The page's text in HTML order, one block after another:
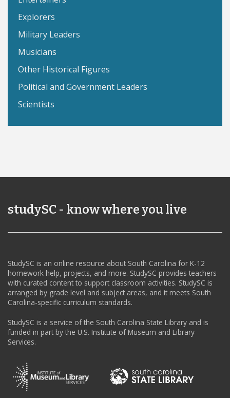
Explorers
Military Leaders
Musicians
Other Historical Figures
Political and Government Leaders
Scientists
studySC - know where you live
StudySC is an online resource about South Carolina for K-12
homework help, projects, and more. StudySC provides teachers
with curated content to support classroom activities. StudySC is
arranged by grade level and subject areas, and it meets South
Carolina-specific curriculum standards.
StudySC is a service of the South Carolina State Library and is
funded in part by the U.S. Institute of Museum and Library
Services.